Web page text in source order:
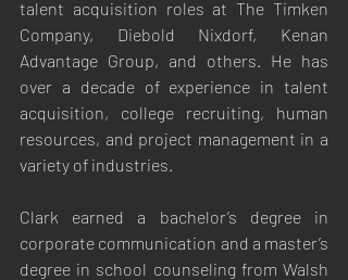
talent acquisition roles at The Timken
Company, Diebold Nixdorf, Kenan
Advantage Group, and others. He has
over a decade of experience in talent
acquisition, college recruiting, human
resources, and project management in a
variety of industries.
Clark earned a bachelor’s degree in
corporate communication and a master’s
degree in school counseling from Walsh